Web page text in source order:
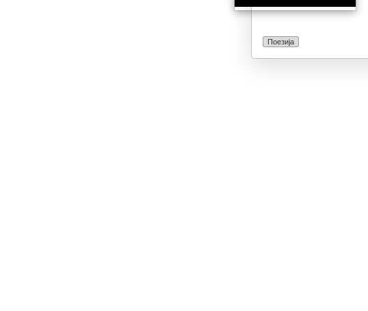
Поезија